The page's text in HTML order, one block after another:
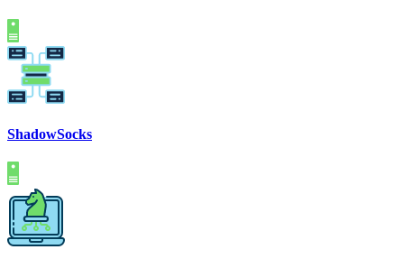
ShadowSocks